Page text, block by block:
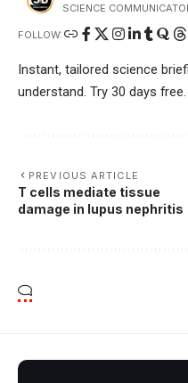
SCIENCE
FOLLOW:
Instant, tailored science
understand. Try 30 days free.
PREVIOUS ARTICLE
T cells mediate tissue
damage in lupus nephritis